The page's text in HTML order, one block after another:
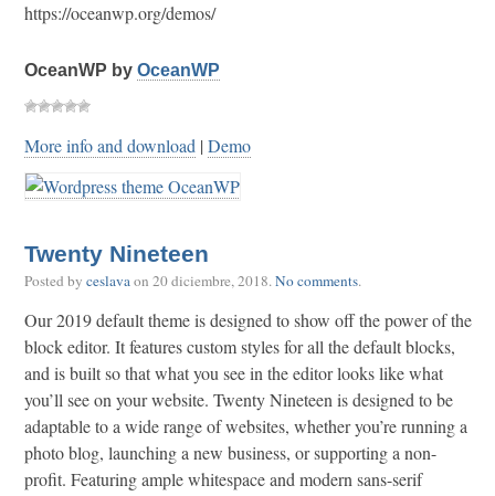
https://oceanwp.org/demos/
OceanWP by OceanWP
More info and download | Demo
Twenty Nineteen
Posted by ceslavaon 20 diciembre, 2018.No comments.
Our 2019 default theme is designed to show off the power of the
block editor. It features custom styles for all the default blocks,
and is built so that what you see in the editor looks like what
you’ll see on your website. Twenty Nineteen is designed to be
adaptable to a wide range of websites, whether you’re running a
photo blog, launching a new business, or supporting a non-
profit. Featuring ample whitespace and modern sans-serif